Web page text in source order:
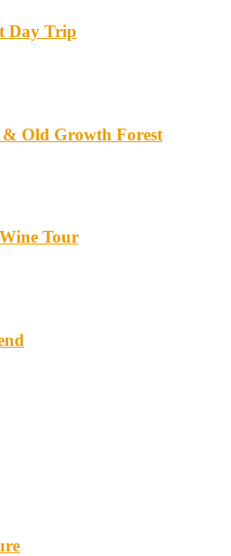
Day Trip
& Old Growth Forest
Tour